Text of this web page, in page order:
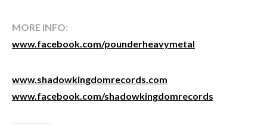
MORE INFO:
www.facebook.com/pounderheavymetal
www.shadowkingdomrecords.com
www.facebook.com/shadowkingdomrecords